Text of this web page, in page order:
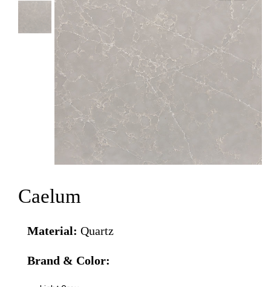
Caelum
Material: Quartz
Brand & Color: